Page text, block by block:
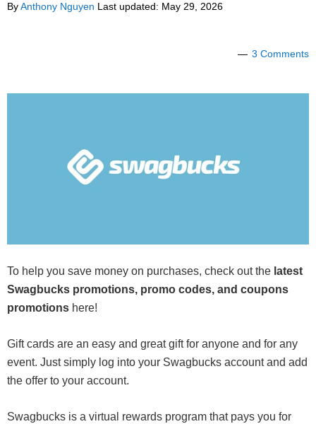
ByAnthony Nguyen Last updated: May 29, 2026
3 Comments
To help you save money on purchases, check out the latest
Swagbucks promotions, promo codes, and coupons
promotions here!
Gift cards are an easy and great gift for anyone and for any
event. Just simply log into your Swagbucks account and add
the offer to your account.
Swagbucks is a virtual rewards program that pays you for